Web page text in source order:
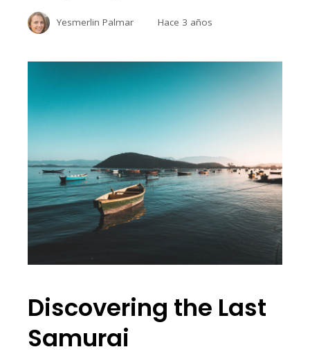
Yesmerlin Palmar Hace 3 años
Discovering the Last
Samurai